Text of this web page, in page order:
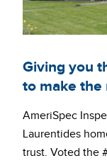
Giving you
to make the
AmeriSpec
Laurentides
trust. Voted the